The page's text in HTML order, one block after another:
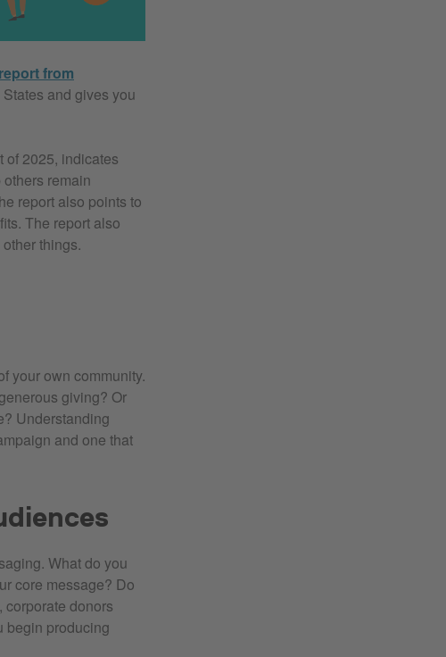
from
and gives you
of 2025, indicates
remain
report also points to
The report also
things.
your own community.
giving? Or
Understanding
and one that
What do you
core message? Do
corporate donors
begin producing